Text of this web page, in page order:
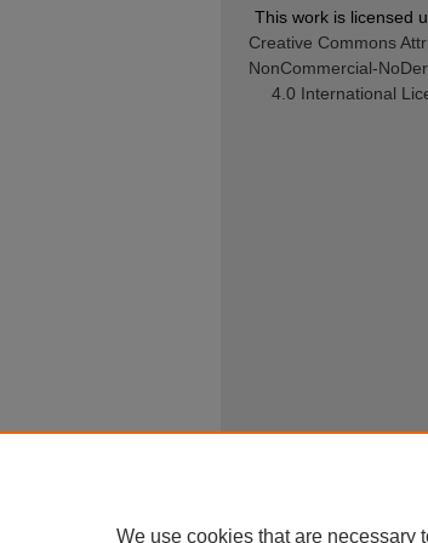
This work is licensed
Creative Commons
NonCommercial-
4.0 International
We use cookies that are necessary